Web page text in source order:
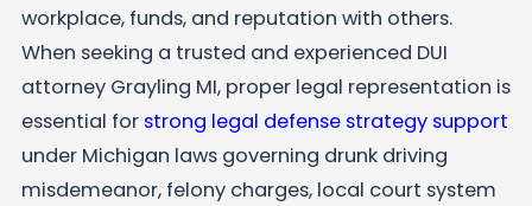
workplace, funds, and reputation with others.
When seeking a trusted and experienced DUI
attorney Grayling MI, proper legal representation is
essential for strong legal defense strategy support
under Michigan laws governing drunk driving
misdemeanor, felony charges, local court system